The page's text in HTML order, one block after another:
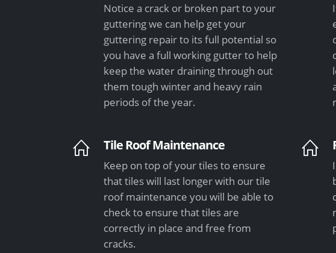
Notice a crack or broken part to your
guttering we can help get your
guttering repair to its full potential so
you have a full working gutter to help
keep the water draining through out
them tough winter and heavy rain
periods of the year.
Tile Roof Maintenance
Keep on top of your tiles to ensure
that tiles will last longer with our tile
roof maintenance you will be able to
check to ensure that tiles are
correctly in place and free from
cracks.